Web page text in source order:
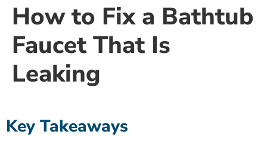
How to Fix a Bathtub
Faucet That Is
Leaking
Key Takeaways